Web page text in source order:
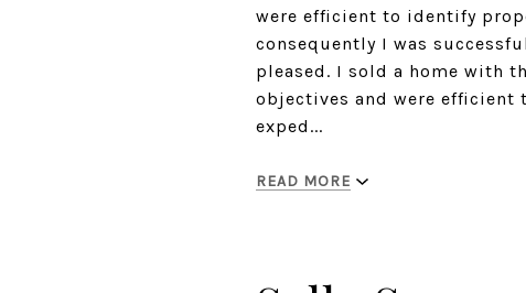
were efficient to identify
consequently I was
pleased. I sold a home with
objectives and were
exped...
READ MORE